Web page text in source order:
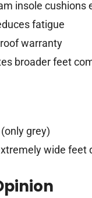
insole cushions
fatigue
warranty
broader feet
grey)
wide feet